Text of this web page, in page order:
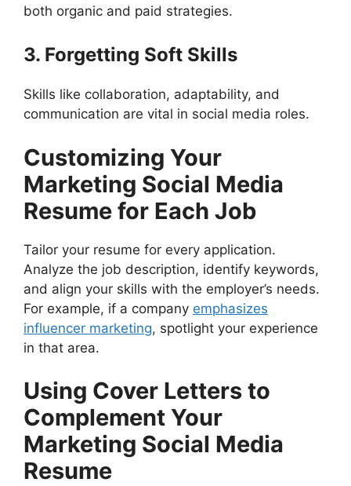
both organic and paid strategies.
3. Forgetting Soft Skills
Skills like collaboration, adaptability, and
communication are vital in social media roles.
Customizing Your
Marketing Social Media
Resume for Each Job
Tailor your resume for every application.
Analyze the job description, identify keywords,
and align your skills with the employer’s needs.
For example, if a company emphasizes
influencer marketing, spotlight your experience
in that area.
Using Cover Letters to
Complement Your
Marketing Social Media
Resume